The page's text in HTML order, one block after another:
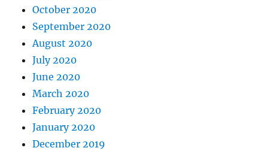
October 2020
September 2020
August 2020
July 2020
June 2020
March 2020
February 2020
January 2020
December 2019